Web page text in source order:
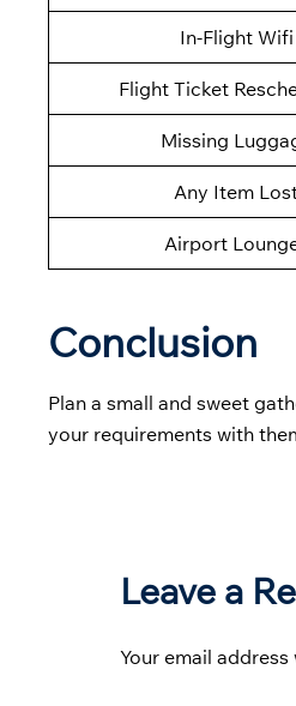
In-Flight Wifi
Flight Ticket
Missing
Any Item
Airport
Conclusion
Plan a small and sweet
your requirements with
Leave a
Your email